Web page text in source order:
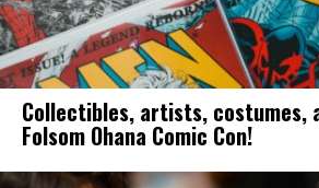
Collectibles, artists, costumes,
Folsom Ohana Comic Con!